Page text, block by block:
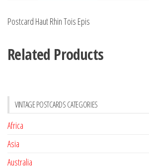
Postcard Haut Rhin Tois Epis
Related Products
VINTAGE POSTCARDS CATEGORIES
Africa
Asia
Australia